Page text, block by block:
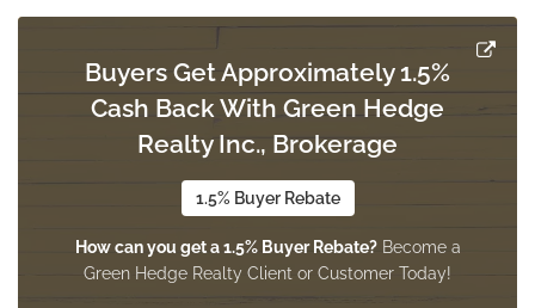
3.34 m x 3.05 m
Laundry Room
Buyers Get Approximately 1.5%
Cash Back With Green Hedge
Realty Inc., Brokerage
1.5% Buyer Rebate
How can you get a 1.5% Buyer Rebate?Become a
Green Hedge Realty Client or Customer Today!